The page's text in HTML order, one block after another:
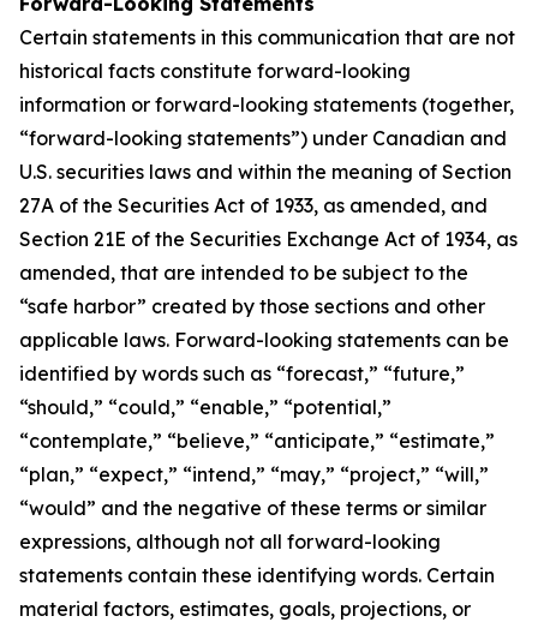
Certain statements in this communication that are not
historical facts constitute forward-looking
information or forward-looking statements (together,
“forward-looking statements”) under Canadian and
U.S. securities laws and within the meaning of Section
27A of the Securities Act of 1933, as amended, and
Section 21E of the Securities Exchange Act of 1934, as
amended, that are intended to be subject to the
“safe harbor” created by those sections and other
applicable laws. Forward-looking statements can be
identified by words such as “forecast,” “future,”
“should,” “could,” “enable,” “potential,”
“contemplate,” “believe,” “anticipate,” “estimate,”
“plan,” “expect,” “intend,” “may,” “project,” “will,”
“would” and the negative of these terms or similar
expressions, although not all forward-looking
statements contain these identifying words. Certain
material factors, estimates, goals, projections, or